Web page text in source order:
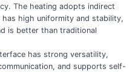
The heating adopts indirect
high uniformity and stability,
is better than traditional
has strong versatility,
and supports self-